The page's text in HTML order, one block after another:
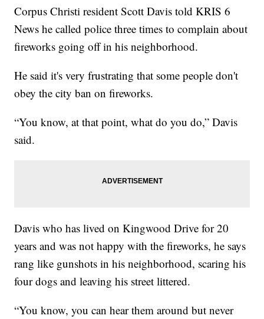
Corpus Christi resident Scott Davis told KRIS 6
News he called police three times to complain about
fireworks going off in his neighborhood.
He said it's very frustrating that some people don't
obey the city ban on fireworks.
“You know, at that point, what do you do,” Davis
said.
Davis who has lived on Kingwood Drive for 20
years and was not happy with the fireworks, he says
rang like gunshots in his neighborhood, scaring his
four dogs and leaving his street littered.
“You know, you can hear them around but never